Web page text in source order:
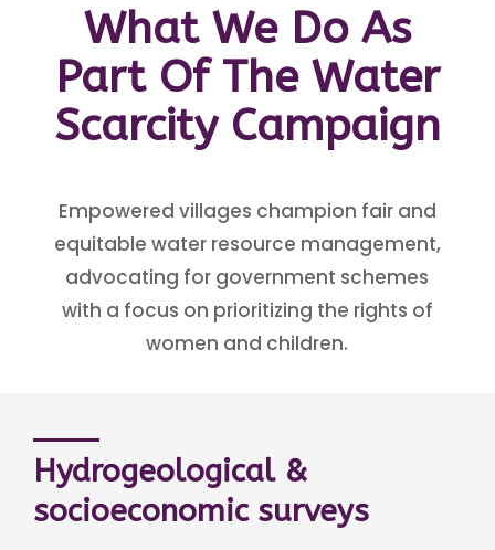
What We Do As
Part Of The Water
Scarcity Campaign
Empowered villages champion fair and
equitable water resource management,
advocating for government schemes
with a focus on prioritizing the rights of
women and children.
Hydrogeological &
socioeconomic surveys